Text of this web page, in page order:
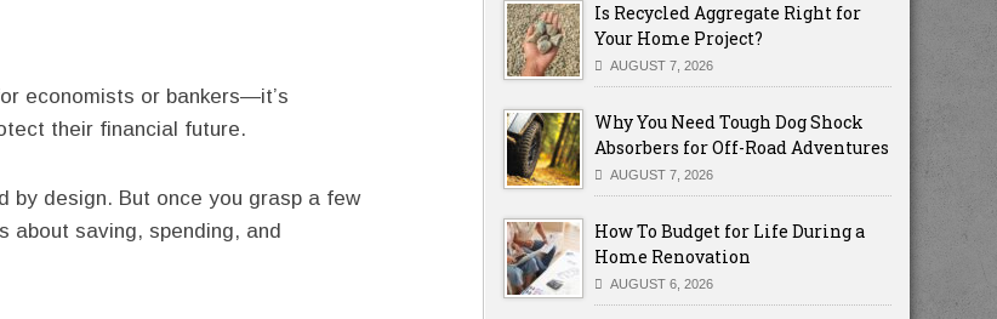
economists or bankers—it’s
their financial future.
by design. But once you grasp a few
about saving, spending, and
Is Recycled Aggregate Right for
Your Home Project?
AUGUST 7, 2026
Why You Need Tough Dog Shock
Absorbers for Off-Road Adventures
AUGUST 7, 2026
How To Budget for Life During a
Home Renovation
AUGUST 6, 2026